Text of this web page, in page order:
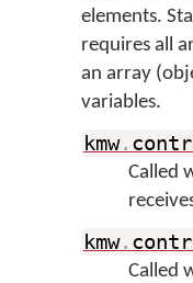
elements.
requires all
an array
variables.
kmw.
Called
kmw.
Called